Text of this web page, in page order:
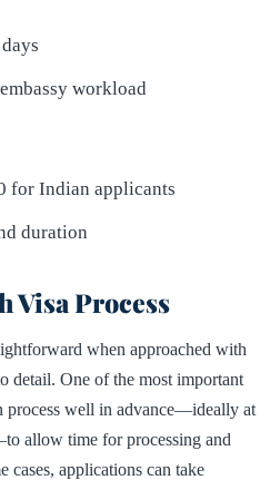
workload
for Indian applicants
duration
Visa Process
when approached with
detail. One of the most important
process well in advance—ideally at
allow time for processing and
cases, applications can take